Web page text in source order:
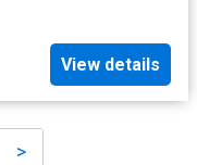
View details
>